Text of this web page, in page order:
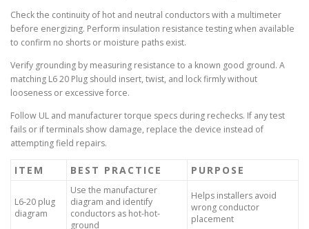
Check the continuity of hot and neutral conductors with a multimeter
before energizing. Perform insulation resistance testing when available
to confirm no shorts or moisture paths exist.
Verify grounding by measuring resistance to a known good ground. A
matching L6 20 Plug should insert, twist, and lock firmly without
looseness or excessive force.
Follow UL and manufacturer torque specs during rechecks. If any test
fails or if terminals show damage, replace the device instead of
attempting field repairs.
ITEM BEST PRACTICE PURPOSE
L6-20 plug
diagram
Use the manufacturer
diagram and identify
conductors as hot-hot-
ground
Helps installers avoid
wrong conductor
placement